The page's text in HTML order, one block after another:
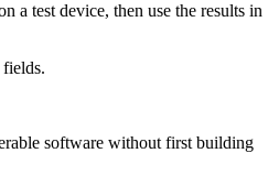
a test device, then use the results in
software without first building